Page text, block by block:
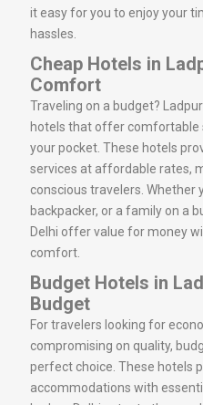
it easy for you to enjoy your
hassles.
Cheap Hotels in
Comfort
Traveling on a budget?
hotels that offer comfortable
your pocket. These hotels
services at affordable rates,
conscious travelers. Whether
backpacker, or a family on a
Delhi offer value for money
comfort.
Budget Hotels in
Budget
For travelers looking for
compromising on quality,
perfect choice. These hotels
accommodations with